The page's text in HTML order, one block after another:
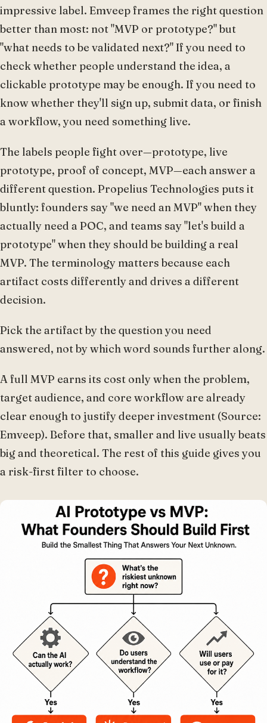
impressive label. Emveep frames the right question
better than most: not "MVP or prototype?" but
"what needs to be validated next?" If you need to
check whether people understand the idea, a
clickable prototype may be enough. If you need to
know whether they'll sign up, submit data, or finish
a workflow, you need something live.
The labels people fight over—prototype, live
prototype, proof of concept, MVP—each answer a
different question. Propelius Technologies puts it
bluntly: founders say "we need an MVP" when they
actually need a POC, and teams say "let's build a
prototype" when they should be building a real
MVP. The terminology matters because each
artifact costs differently and drives a different
decision.
Pick the artifact by the question you need
answered, not by which word sounds further along.
A full MVP earns its cost only when the problem,
target audience, and core workflow are already
clear enough to justify deeper investment (Source:
Emveep). Before that, smaller and live usually beats
big and theoretical. The rest of this guide gives you
a risk-first filter to choose.